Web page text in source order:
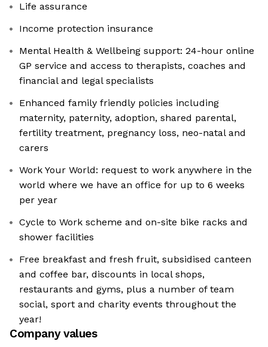
Life assurance
Income protection insurance
Mental Health & Wellbeing support: 24-hour online
GP service and access to therapists, coaches and
financial and legal specialists
Enhanced family friendly policies including
maternity, paternity, adoption, shared parental,
fertility treatment, pregnancy loss, neo-natal and
carers
Work Your World: request to work anywhere in the
world where we have an office for up to 6 weeks
per year
Cycle to Work scheme and on-site bike racks and
shower facilities
Free breakfast and fresh fruit, subsidised canteen
and coffee bar, discounts in local shops,
restaurants and gyms, plus a number of team
social, sport and charity events throughout the
year!
Company values